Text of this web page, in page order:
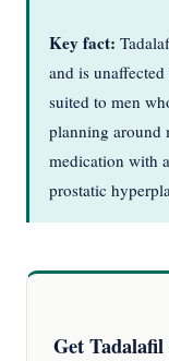
Key fact:
and is
suited to men
planning around
medication with
prostatic
Get